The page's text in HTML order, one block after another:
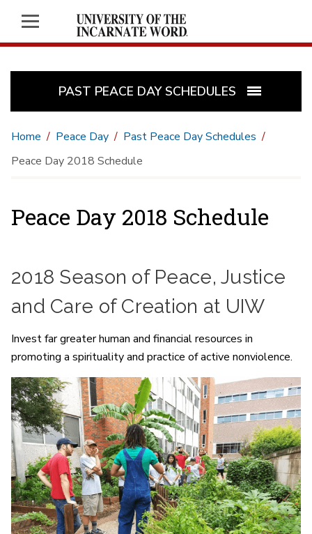
PAST PEACE DAY SCHEDULES
Home Peace Day
Past Peace Day Schedules
Peace Day 2018 Schedule
Peace Day 2018 Schedule
2018 Season of Peace, Justice
and Care of Creation at UIW
Invest far greater human and financial resources in
promoting a spirituality and practice of active nonviolence.